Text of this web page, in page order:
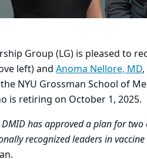
Group (LG) is pleased to
left)and Anoma Nellore, MD
NYU Grossman School of
is retiring on October 1, 2025.
has approved a plan for two
recognized leaders in